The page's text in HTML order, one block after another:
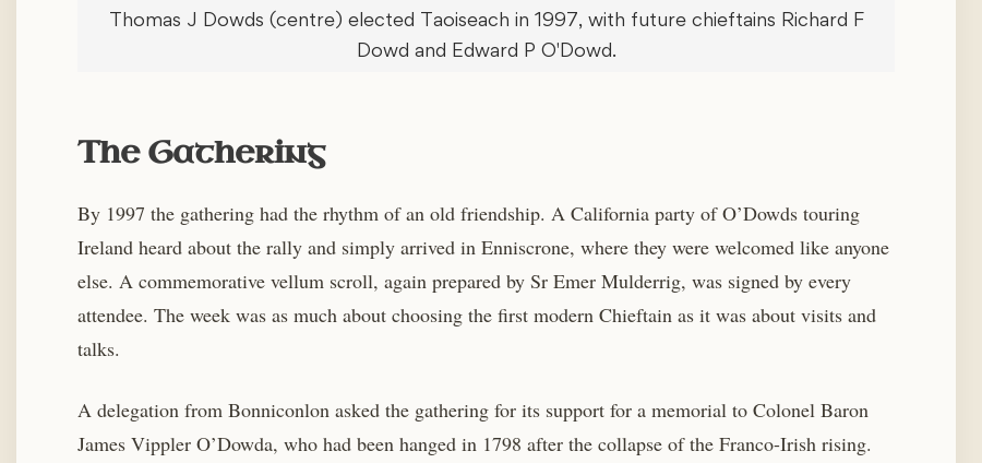
Thomas J Dowds (centre) elected Taoiseach in 1997, with future chieftains Richard F
Dowd and Edward P O'Dowd.
The Gathering
By 1997 the gathering had the rhythm of an old friendship. A California party of O’Dowds touring
Ireland heard about the rally and simply arrived in Enniscrone, where they were welcomed like anyone
else. A commemorative vellum scroll, again prepared by Sr Emer Mulderrig, was signed by every
attendee. The week was as much about choosing the first modern Chieftain as it was about visits and
talks.
A delegation from Bonniconlon asked the gathering for its support for a memorial to Colonel Baron
James Vippler O’Dowda, who had been hanged in 1798 after the collapse of the Franco-Irish rising.